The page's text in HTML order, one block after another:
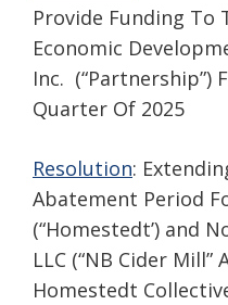
Provide Funding To
Economic
Inc. (“Partnership”)
Quarter Of 2025
Resolution:
Abatement Period
(“Homestedt’) and
LLC (“NB Cider
Homestedt